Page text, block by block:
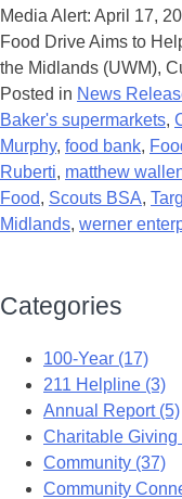
Media Alert: April 17,
Food Drive Aims to
the Midlands (UWM),
Posted in News
Baker's supermarkets,
Murphy, food bank,
Ruberti, matthew
Food, Scouts BSA,
Midlands, werner
Categories
100-Year (17)
211 Helpline (3)
Annual Report (5)
Charitable Giving
Community (37)
Community